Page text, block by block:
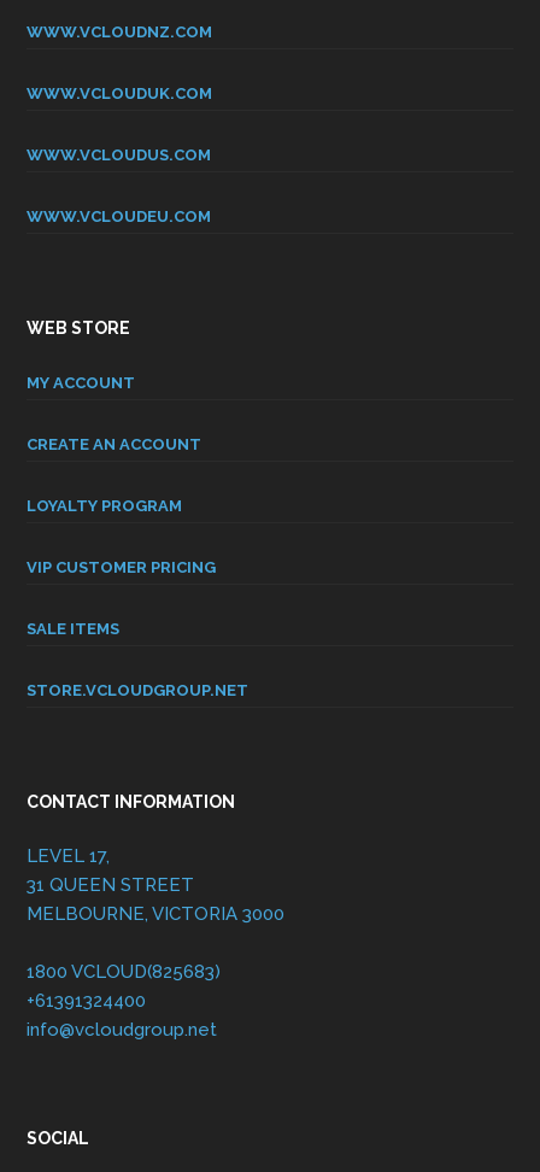
WWW.VCLOUDNZ.COM
WWW.VCLOUDUK.COM
WWW.VCLOUDUS.COM
WWW.VCLOUDEU.COM
WEB STORE
MY ACCOUNT
CREATE AN ACCOUNT
LOYALTY PROGRAM
VIP CUSTOMER PRICING
SALE ITEMS
STORE.VCLOUDGROUP.NET
CONTACT INFORMATION
LEVEL 17,
31 QUEEN STREET
MELBOURNE, VICTORIA 3000
1800 VCLOUD(825683)
+61391324400
info@vcloudgroup.net
SOCIAL